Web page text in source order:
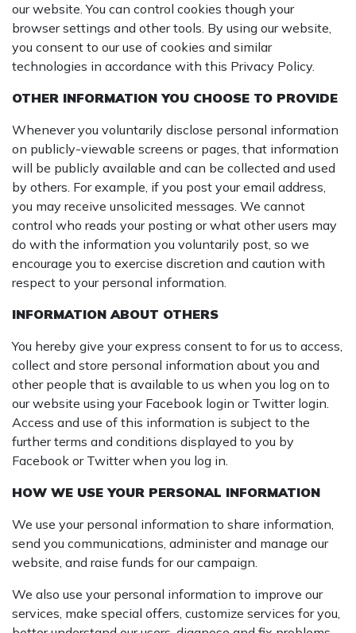
our website. You can control cookies though your
browser settings and other tools. By using our website,
you consent to our use of cookies and similar
technologies in accordance with this Privacy Policy.
OTHER INFORMATION YOU CHOOSE TO PROVIDE
Whenever you voluntarily disclose personal information
on publicly-viewable screens or pages, that information
will be publicly available and can be collected and used
by others. For example, if you post your email address,
you may receive unsolicited messages. We cannot
control who reads your posting or what other users may
do with the information you voluntarily post, so we
encourage you to exercise discretion and caution with
respect to your personal information.
INFORMATION ABOUT OTHERS
You hereby give your express consent to for us to access,
collect and store personal information about you and
other people that is available to us when you log on to
our website using your Facebook login or Twitter login.
Access and use of this information is subject to the
further terms and conditions displayed to you by
Facebook or Twitter when you log in.
HOW WE USE YOUR PERSONAL INFORMATION
We use your personal information to share information,
send you communications, administer and manage our
website, and raise funds for our campaign.
We also use your personal information to improve our
services, make special offers, customize services for you,